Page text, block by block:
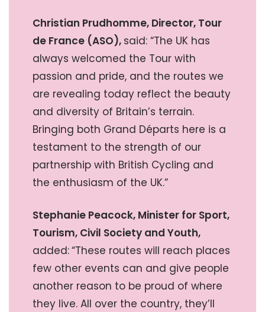
Christian Prudhomme, Director, Tour
de France (ASO), said: “The UK has
always welcomed the Tour with
passion and pride, and the routes we
are revealing today reflect the beauty
and diversity of Britain’s terrain.
Bringing both Grand Départs here is a
testament to the strength of our
partnership with British Cycling and
the enthusiasm of the UK.”
Stephanie Peacock, Minister for Sport,
Tourism, Civil Society and Youth,
added:“These routes will reach places
few other events can and give people
another reason to be proud of where
they live. All over the country, they’ll